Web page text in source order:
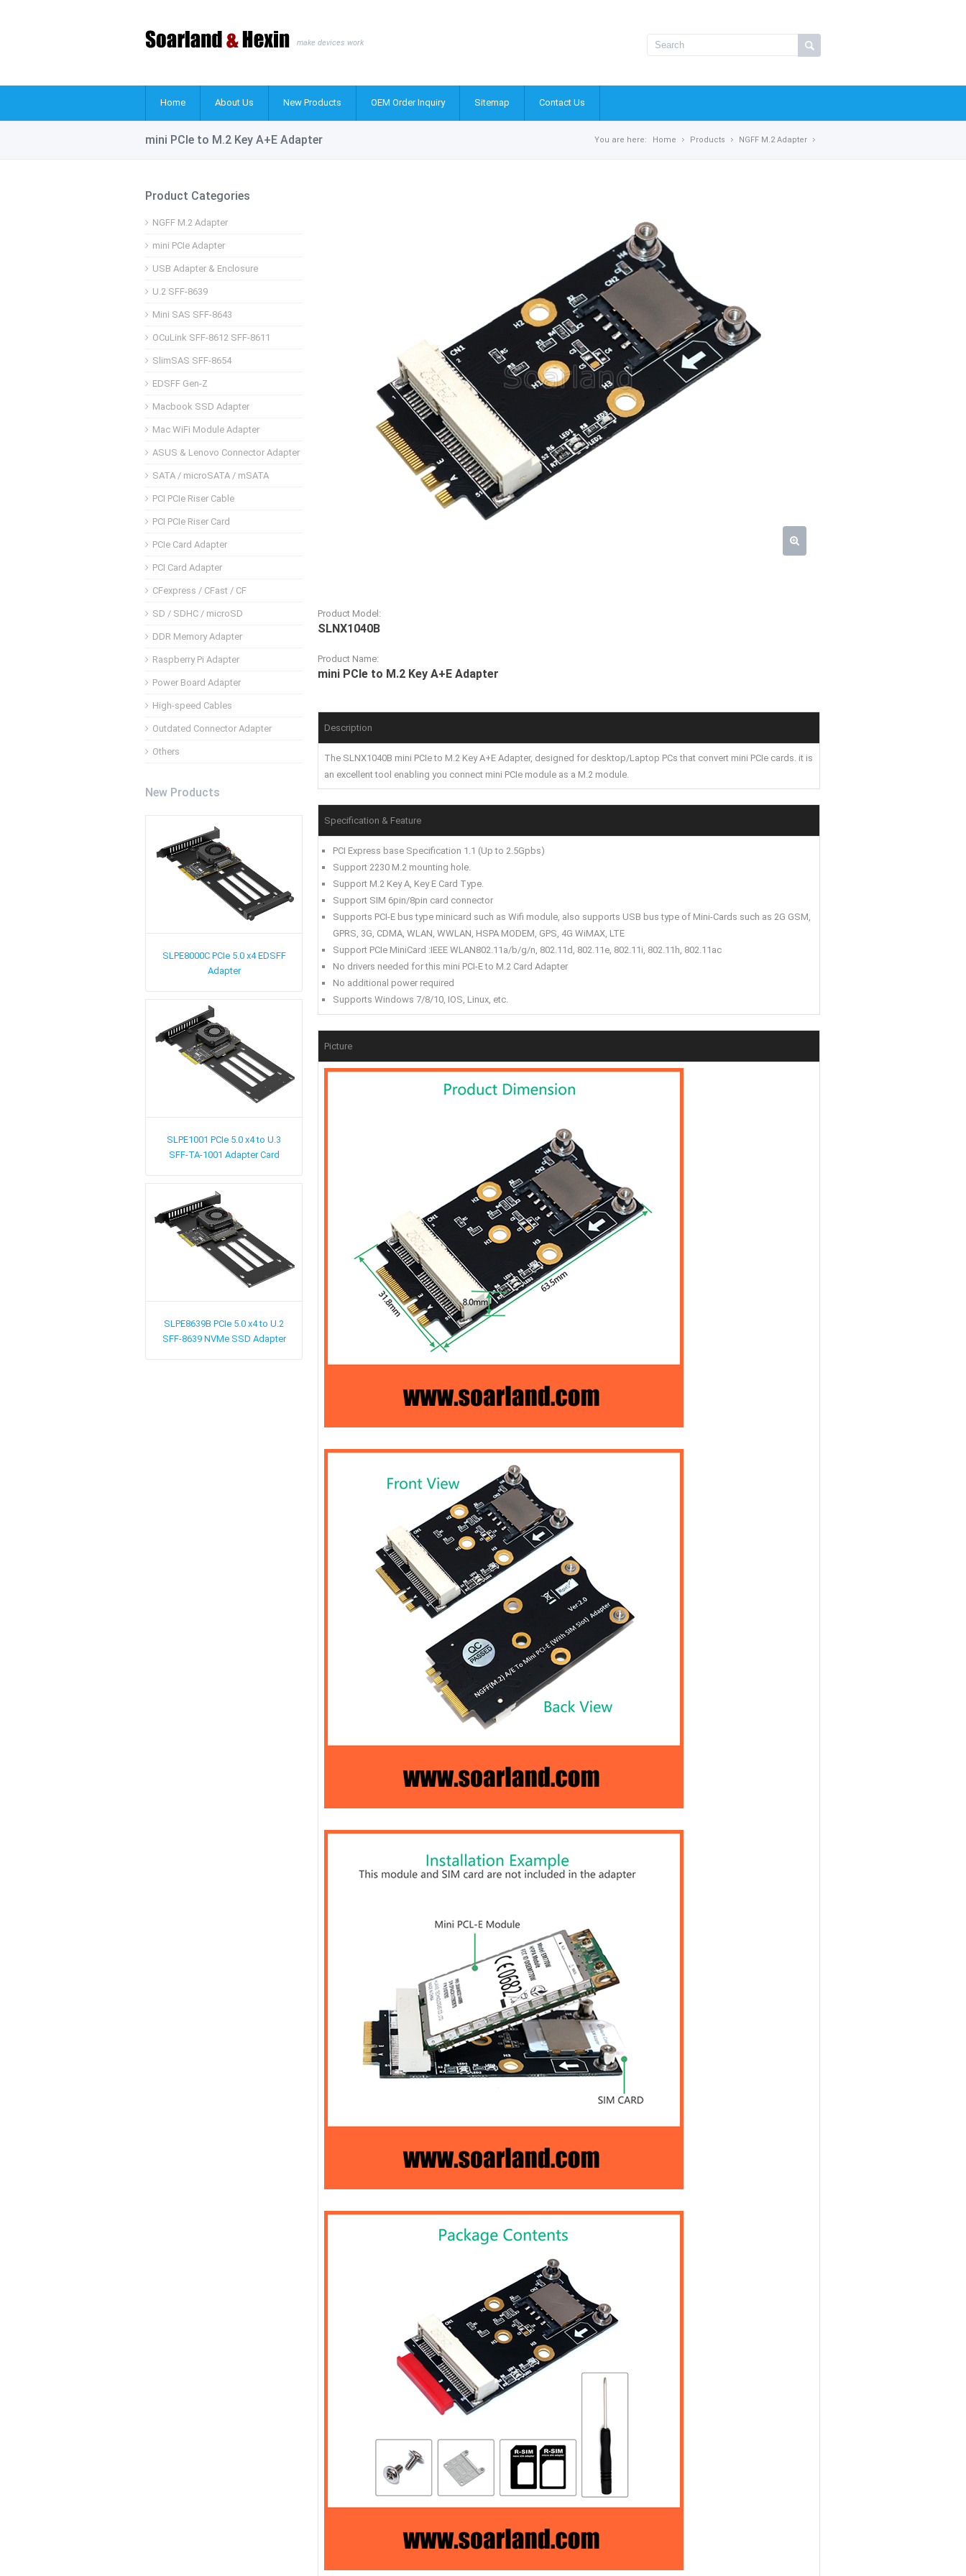
make devices work
Home About Us New Products OEM Order Inquiry Sitemap Contact Us
mini PCIe to M.2 Key A+E Adapter You are here: Home Products NGFF M.2 Adapter
Product Categories
NGFF M.2 Adapter
mini PCIe Adapter
USB Adapter & Enclosure
U.2 SFF-8639
Mini SAS SFF-8643
OCuLink SFF-8612 SFF-8611
SlimSAS SFF-8654
EDSFF Gen-Z
Macbook SSD Adapter
Mac WiFi Module Adapter
ASUS & Lenovo Connector Adapter
SATA / microSATA / mSATA
PCI PCIe Riser Cable
PCI PCIe Riser Card
PCIe Card Adapter
PCI Card Adapter
CFexpress / CFast / CF
SD / SDHC / microSD
DDR Memory Adapter
Raspberry Pi Adapter
Power Board Adapter
High-speed Cables
Outdated Connector Adapter
Others
New Products
SLPE8000C PCIe 5.0 x4 EDSFF
Adapter
SLPE1001 PCIe 5.0 x4 to U.3
SFF-TA-1001 Adapter Card
SLPE8639B PCIe 5.0 x4 to U.2
SFF-8639 NVMe SSD Adapter
Product Model:
SLNX1040B
Product Name:
mini PCIe to M.2 Key A+E Adapter
Description
The SLNX1040B mini PCIe to M.2 Key A+E Adapter, designed for desktop/Laptop PCs that convert mini PCIe cards. it is
an excellent tool enabling you connect mini PCIe module as a M.2 module.
Specification & Feature
PCI Express base Specification 1.1 (Up to 2.5Gpbs)
Support 2230 M.2 mounting hole.
Support M.2 Key A, Key E Card Type.
Support SIM 6pin/8pin card connector
Supports PCI-E bus type minicard such as Wifi module, also supports USB bus type of Mini-Cards such as 2G GSM,
GPRS, 3G, CDMA, WLAN, WWLAN, HSPA MODEM, GPS, 4G WiMAX, LTE
Support PCIe MiniCard :IEEE WLAN802.11a/b/g/n, 802.11d, 802.11e, 802.11i, 802.11h, 802.11ac
No drivers needed for this mini PCI-E to M.2 Card Adapter
No additional power required
Supports Windows 7/8/10, IOS, Linux, etc.
Picture